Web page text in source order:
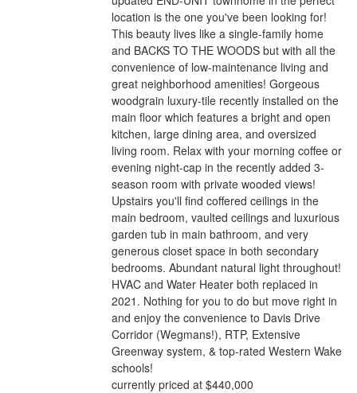
location is the one you've been looking for!
This beauty lives like a single-family home
and BACKS TO THE WOODS but with all the
convenience of low-maintenance living and
great neighborhood amenities! Gorgeous
woodgrain luxury-tile recently installed on the
main floor which features a bright and open
kitchen, large dining area, and oversized
living room. Relax with your morning coffee or
evening night-cap in the recently added 3-
season room with private wooded views!
Upstairs you'll find coffered ceilings in the
main bedroom, vaulted ceilings and luxurious
garden tub in main bathroom, and very
generous closet space in both secondary
bedrooms. Abundant natural light throughout!
HVAC and Water Heater both replaced in
2021. Nothing for you to do but move right in
and enjoy the convenience to Davis Drive
Corridor (Wegmans!), RTP, Extensive
Greenway system, & top-rated Western Wake
schools!
currently priced at $440,000